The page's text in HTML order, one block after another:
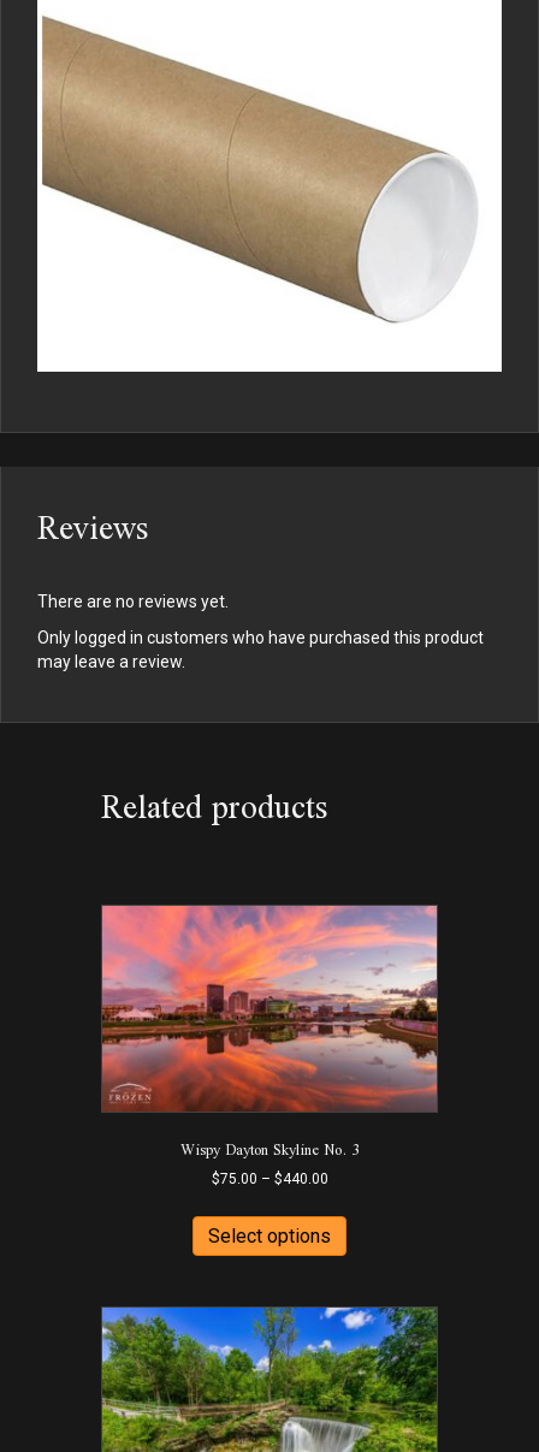
Reviews
There are no reviews yet.
Only logged in customers who have purchased this product
may leave a review.
Related products
Wispy Dayton Skyline No. 3
$75.00 – $440.00Price
$75.00
through
$440.00
Select options
has
variants.
The
options
may
be
chosen